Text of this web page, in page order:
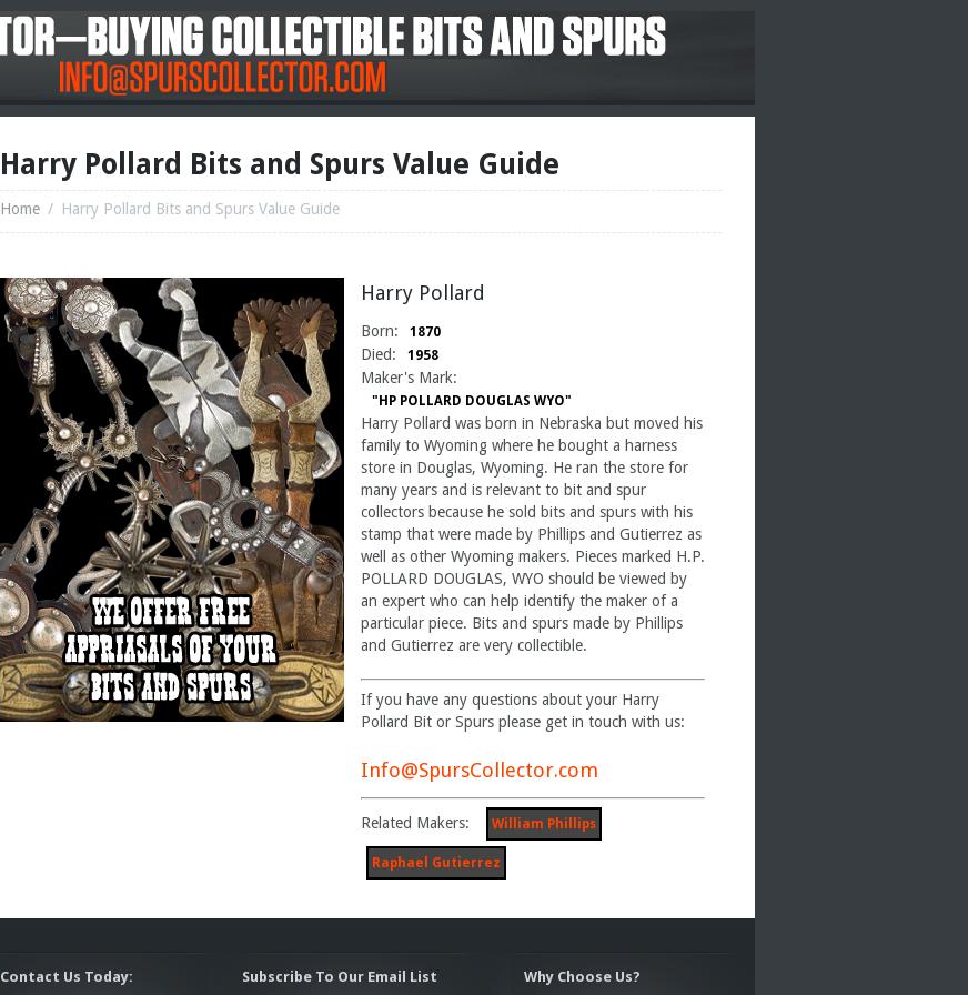
Harry Pollard Bits and Spurs Value Guide
Home / Harry Pollard Bits and Spurs Value Guide
Harry Pollard
Born: 1870
Died: 1958
Maker's Mark:
"HP POLLARD DOUGLAS WYO"
Harry Pollard was born in Nebraska but moved his
family to Wyoming where he bought a harness
store in Douglas, Wyoming. He ran the store for
many years and is relevant to bit and spur
collectors because he sold bits and spurs with his
stamp that were made by Phillips and Gutierrez as
well as other Wyoming makers. Pieces marked H.P.
POLLARD DOUGLAS, WYO should be viewed by
an expert who can help identify the maker of a
particular piece. Bits and spurs made by Phillips
and Gutierrez are very collectible.
If you have any questions about your Harry
Pollard Bit or Spurs please get in touch with us:
Info@SpursCollector.com
Related Makers: William Phillips
Raphael Gutierrez
Contact Us Today: Subscribe To Our Email List Why Choose Us?